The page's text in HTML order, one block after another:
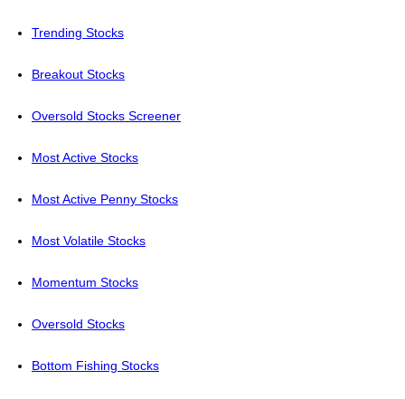
Trending Stocks
Breakout Stocks
Oversold Stocks Screener
Most Active Stocks
Most Active Penny Stocks
Most Volatile Stocks
Momentum Stocks
Oversold Stocks
Bottom Fishing Stocks